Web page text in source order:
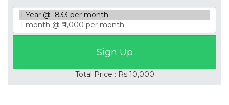
Total Price : Rs 10,000